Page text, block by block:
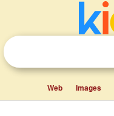
Web Images